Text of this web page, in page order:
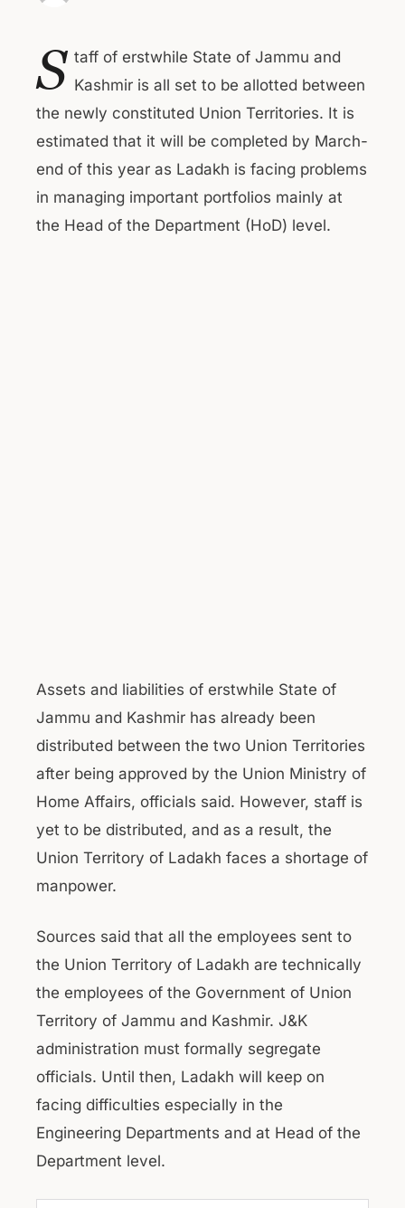
S taff of erstwhile State of Jammu and
Kashmir is all set to be allotted between
the newly constituted Union Territories. It is
estimated that it will be completed by March-
end of this year as Ladakh is facing problems
in managing important portfolios mainly at
the Head of the Department (HoD) level.
Assets and liabilities of erstwhile State of
Jammu and Kashmir has already been
distributed between the two Union Territories
after being approved by the Union Ministry of
Home Affairs, officials said. However, staff is
yet to be distributed, and as a result, the
Union Territory of Ladakh faces a shortage of
manpower.
Sources said that all the employees sent to
the Union Territory of Ladakh are technically
the employees of the Government of Union
Territory of Jammu and Kashmir. J&K
administration must formally segregate
officials. Until then, Ladakh will keep on
facing difficulties especially in the
Engineering Departments and at Head of the
Department level.